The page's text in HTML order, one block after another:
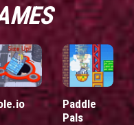
Paddle
Pals